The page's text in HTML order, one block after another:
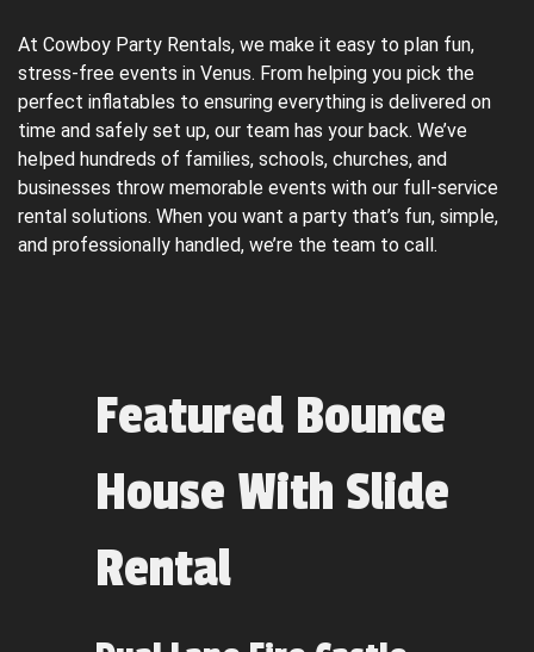
At Cowboy Party Rentals, we make it easy to plan fun,
stress-free events in Venus. From helping you pick the
perfect inflatables to ensuring everything is delivered on
time and safely set up, our team has your back. We’ve
helped hundreds of families, schools, churches, and
businesses throw memorable events with our full-service
rental solutions. When you want a party that’s fun, simple,
and professionally handled, we’re the team to call.
Featured Bounce
House With Slide
Rental